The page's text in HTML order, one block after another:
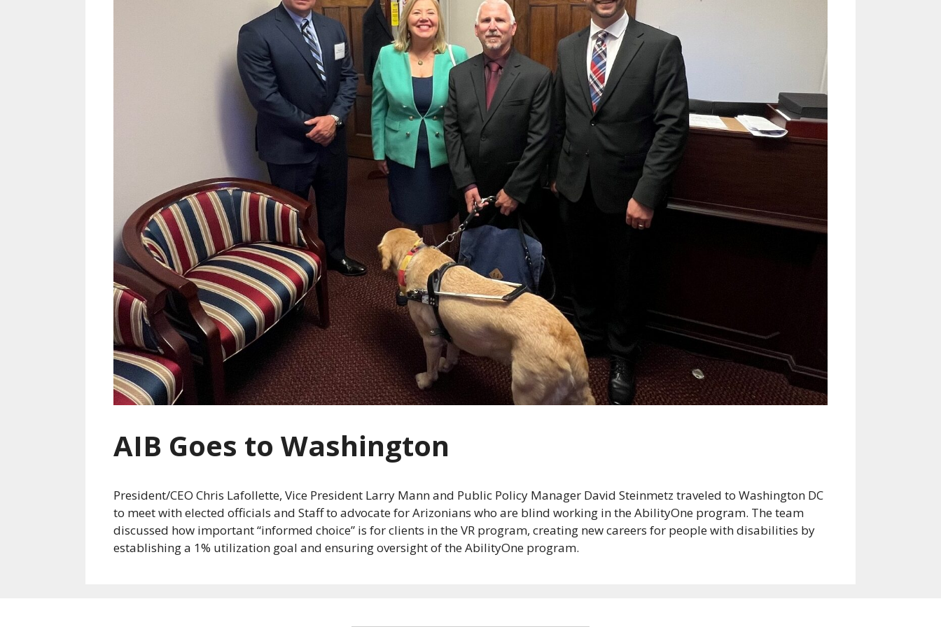
AIB Goes to Washington
President/CEO Chris Lafollette, Vice President Larry Mann and Public Policy Manager David Steinmetz traveled to Washington DC
to meet with elected officials and Staff to advocate for Arizonians who are blind working in the AbilityOne program. The team
discussed how important “informed choice” is for clients in the VR program, creating new careers for people with disabilities by
establishing a 1% utilization goal and ensuring oversight of the AbilityOne program.